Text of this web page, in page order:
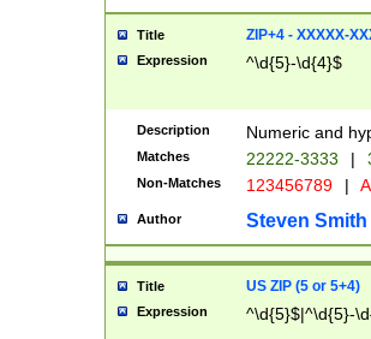
Title ZIP+4 - XXXXX-
Expression ^\d{5}-\d{4}$
Description Numeric and
Matches 22222-3333 |
Non-Matches 123456789 |
Author Steven Smith
Title US ZIP (5 or 5+4)
Expression ^\d{5}$|^\d{5}-